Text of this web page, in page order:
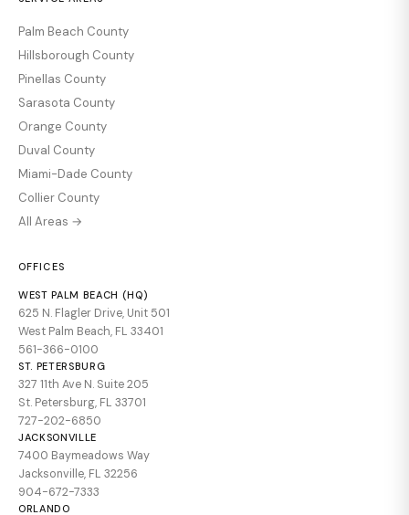
Palm Beach County
Hillsborough County
Pinellas County
Sarasota County
Orange County
Duval County
Miami-Dade County
Collier County
All Areas →
OFFICES
WEST PALM BEACH (HQ)
625 N. Flagler Drive, Unit 501
West Palm Beach, FL 33401
561-366-0100
ST. PETERSBURG
327 11th Ave N. Suite 205
St. Petersburg, FL 33701
727-202-6850
JACKSONVILLE
7400 Baymeadows Way
Jacksonville, FL 32256
904-672-7333
ORLANDO